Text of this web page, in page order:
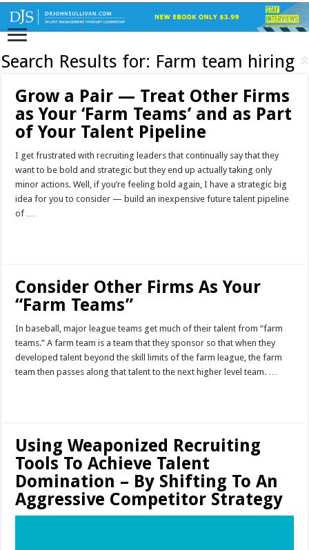
Search Results for: Farm team hiring
Grow a Pair — Treat Other Firms
as Your ‘Farm Teams’ and as Part
of Your Talent Pipeline
I get frustrated with recruiting leaders that continually say that they
want to be bold and strategic but they end up actually taking only
minor actions. Well, if you’re feeling bold again, I have a strategic big
idea for you to consider — build an inexpensive future talent pipeline
of …
Consider Other Firms As Your
“Farm Teams”
In baseball, major league teams get much of their talent from “farm
teams.” A farm team is a team that they sponsor so that when they
developed talent beyond the skill limits of the farm league, the farm
team then passes along that talent to the next higher level team. …
Using Weaponized Recruiting
Tools To Achieve Talent
Domination – By Shifting To An
Aggressive Competitor Strategy